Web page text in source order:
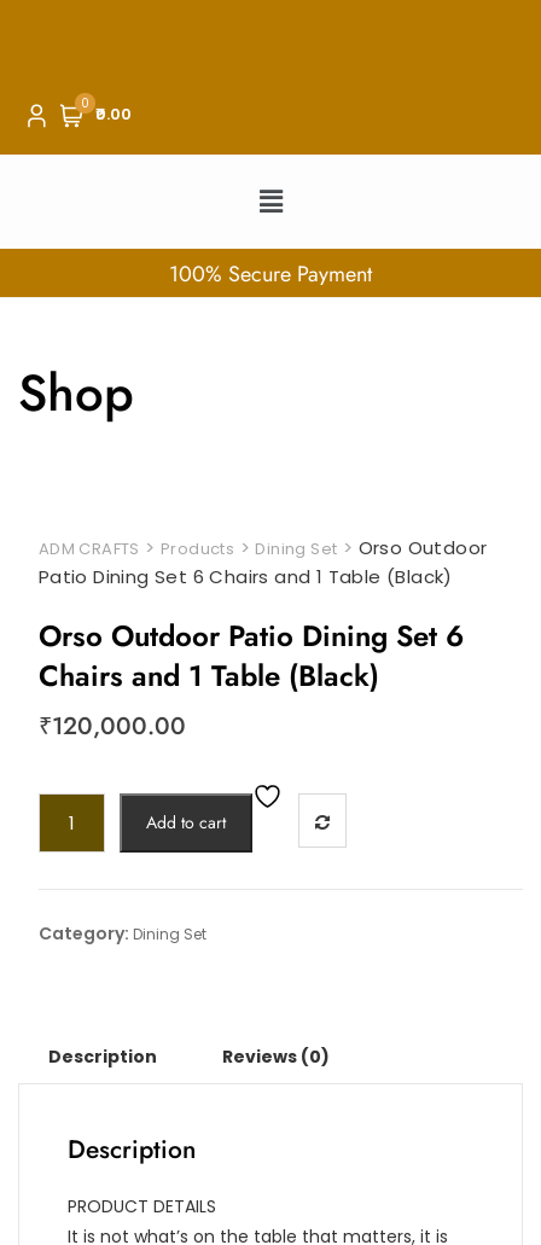
0 ₹0.00
100% Secure Payment
Shop
ADM CRAFTS > Products > Dining Set > Orso Outdoor
Patio Dining Set 6 Chairs and 1 Table (Black)
Orso Outdoor Patio Dining Set 6
Chairs and 1 Table (Black)
₹120,000.00
Add to cart
Category: Dining Set
Description Reviews (0)
Description
PRODUCT DETAILS
It is not what’s on the table that matters, it is